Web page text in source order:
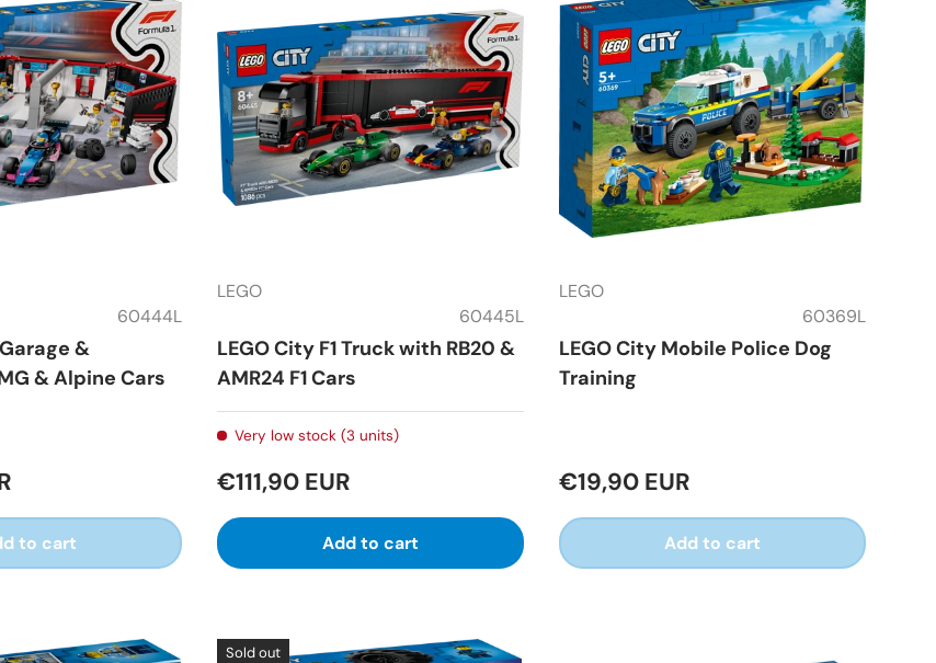
60444L
&
& Alpine Cars
to cart
LEGO
60445L
LEGO City F1 Truck with RB20 &
AMR24 F1 Cars
Very low stock (3 units)
€111,90 EUR
Add to cart
LEGO
60369L
LEGO City Mobile Police Dog
Training
€19,90 EUR
Add to cart
Sold out